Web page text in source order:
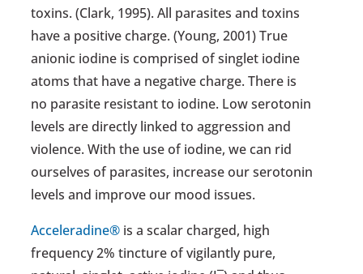
toxins. (Clark, 1995). All parasites and toxins
have a positive charge. (Young, 2001) True
anionic iodine is comprised of singlet iodine
atoms that have a negative charge. There is
no parasite resistant to iodine. Low serotonin
levels are directly linked to aggression and
violence. With the use of iodine, we can rid
ourselves of parasites, increase our serotonin
levels and improve our mood issues.
Acceleradine® is a scalar charged, high
frequency 2% tincture of vigilantly pure,